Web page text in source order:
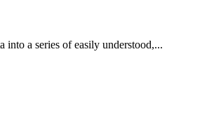
into a series of easily understood,...